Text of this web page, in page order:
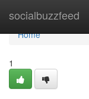
socialbuzzfeed
Home
Home
1